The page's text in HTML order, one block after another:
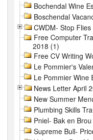
Bochendal Wine
Boschendal
CWDM- Stop
Free Computer
2018 (1)
Free CV Writing
Le Pommier's
Le Pommier Wine
News Letter April
New Summer
Plumbing Skills
Pniel- Bak en
Supreme Bull-